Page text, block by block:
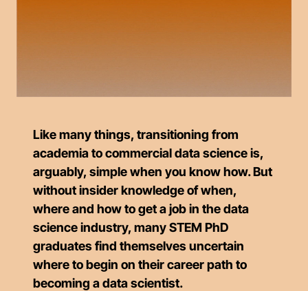
Like many things, transitioning from
academia to commercial data science is,
arguably, simple when you know how. But
without insider knowledge of when,
where and how to get a job in the data
science industry, many STEM PhD
graduates find themselves uncertain
where to begin on their career path to
becoming a data scientist.